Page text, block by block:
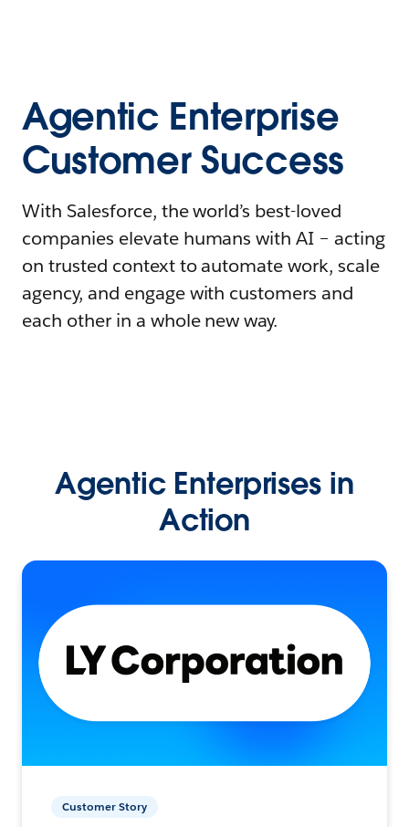
Agentic Enterprise
Customer Success
With Salesforce, the world’s best-loved
companies elevate humans with AI – acting
on trusted context to automate work, scale
agency, and engage with customers and
each other in a whole new way.
Agentic Enterprises in
Action
Customer Story